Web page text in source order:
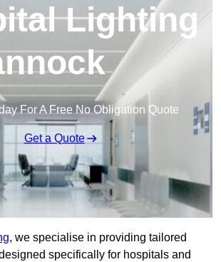
Lighting
For A Free No Obligation Quote
Get a Quote
, we specialise in providing tailored
specifically for hospitals and